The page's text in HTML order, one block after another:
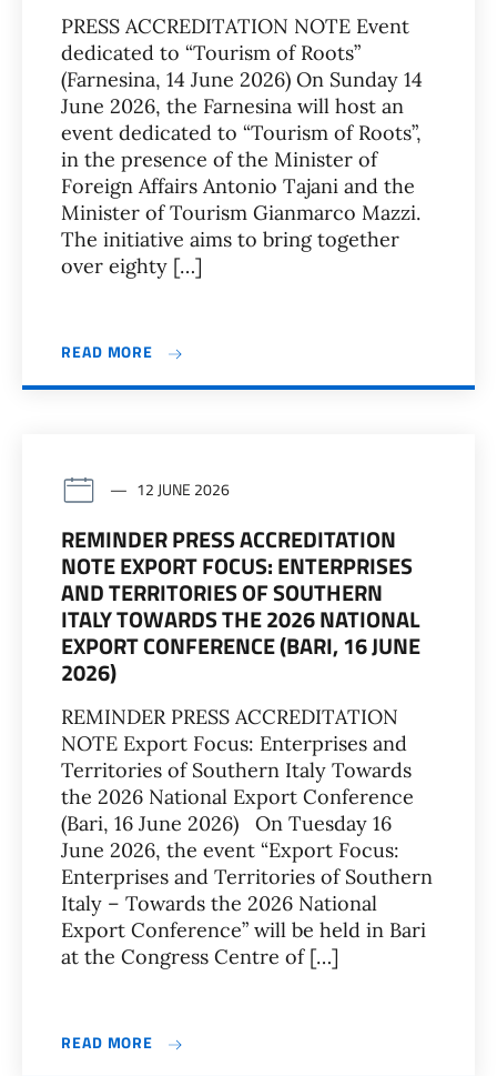
PRESS ACCREDITATION NOTE Event
dedicated to “Tourism of Roots”
(Farnesina, 14 June 2026) On Sunday 14
June 2026, the Farnesina will host an
event dedicated to “Tourism of Roots”,
in the presence of the Minister of
Foreign Affairs Antonio Tajani and the
Minister of Tourism Gianmarco Mazzi.
The initiative aims to bring together
over eighty […]
READ MORE
12 JUNE 2026
REMINDER PRESS ACCREDITATION
NOTE EXPORT FOCUS: ENTERPRISES
AND TERRITORIES OF SOUTHERN
ITALY TOWARDS THE 2026 NATIONAL
EXPORT CONFERENCE (BARI, 16 JUNE
2026)
REMINDER PRESS ACCREDITATION
NOTE Export Focus: Enterprises and
Territories of Southern Italy Towards
the 2026 National Export Conference
(Bari, 16 June 2026) On Tuesday 16
June 2026, the event “Export Focus:
Enterprises and Territories of Southern
Italy – Towards the 2026 National
Export Conference” will be held in Bari
at the Congress Centre of […]
READ MORE